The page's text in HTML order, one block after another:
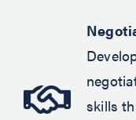
skills